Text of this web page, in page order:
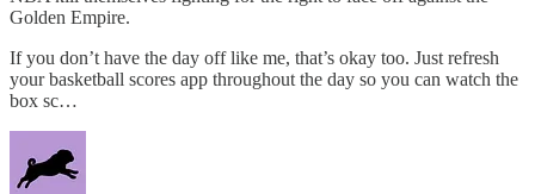
Golden Empire.
If you don’t have the day off like me, that’s okay too. Just refresh
your basketball scores app throughout the day so you can watch the
box sc…